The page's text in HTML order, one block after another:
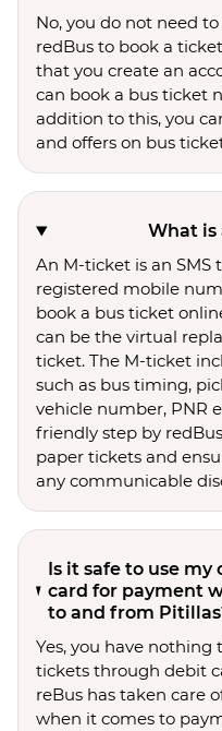
No, you do not need
redBus to book a
that you create an
can book a bus ticket
addition to this, you
and offers on bus
What is
An M-ticket is an SMS
registered mobile
book a bus ticket
can be the virtual
ticket. The M-ticket
such as bus timing,
vehicle number, PNR
friendly step by
paper tickets and
any communicable
Is it safe to use
card for payment
to and from
Yes, you have
tickets through debit
reBus has taken care
when it comes to